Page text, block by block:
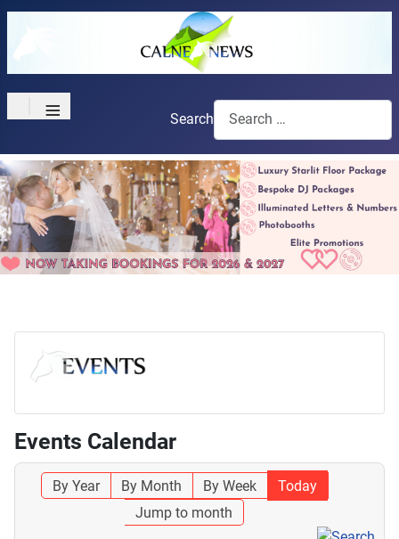
≡ Search
Events Calendar
By Year By Month By Week
Today
Jump to month